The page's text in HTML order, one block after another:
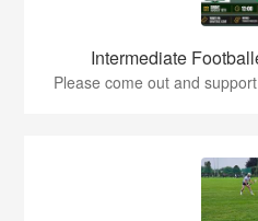
Intermediate
Please come out and